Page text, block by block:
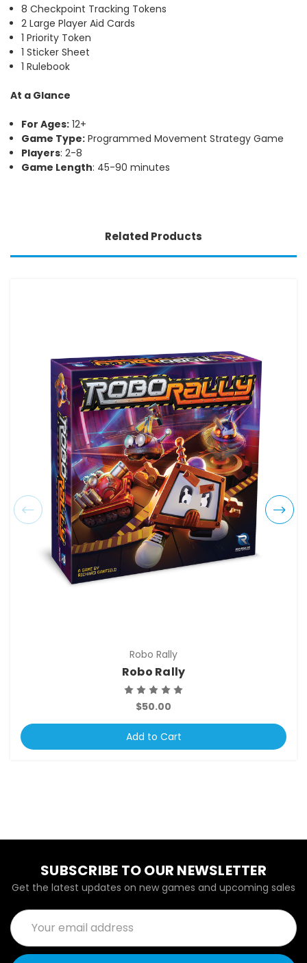
8 Checkpoint Tracking Tokens
2 Large Player Aid Cards
1 Priority Token
1 Sticker Sheet
1 Rulebook
At a Glance
For Ages: 12+
Game Type: Programmed Movement Strategy Game
Players: 2-8
Game Length: 45-90 minutes
Related Products
Robo Rally
Robo Rally
$50.00
Add to Cart
SUBSCRIBE TO OUR NEWSLETTER
Get the latest updates on new games and upcoming sales
Email
Address